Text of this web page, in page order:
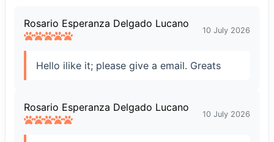
Rosario Esperanza Delgado Lucano
10 July 2026
Hello ilike it; please give a email. Greats
Rosario Esperanza Delgado Lucano
10 July 2026